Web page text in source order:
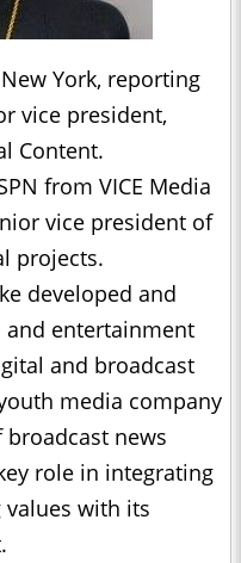
York, reporting
vice president,
Content.
from VICE Media
vice president of
projects.
developed and
and entertainment
and broadcast
media company
news
role in integrating
values with its